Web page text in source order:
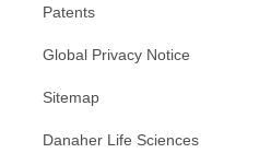
Patents
Global Privacy Notice
Sitemap
Danaher Life Sciences